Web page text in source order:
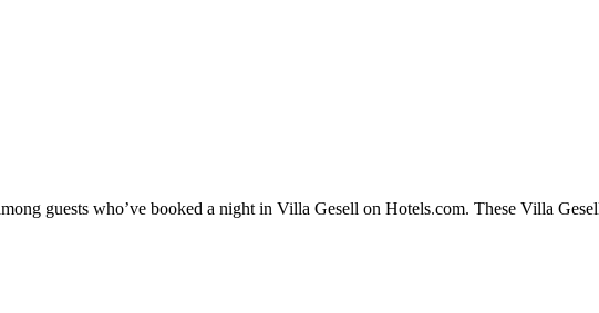
guests who’ve booked a night in Villa Gesell on Hotels.com. These Villa